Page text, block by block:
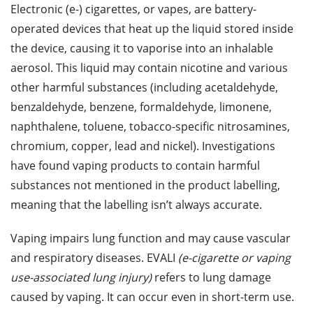
Electronic (e-) cigarettes, or vapes, are battery-
operated devices that heat up the liquid stored inside
the device, causing it to vaporise into an inhalable
aerosol. This liquid may contain nicotine and various
other harmful substances (including acetaldehyde,
benzaldehyde, benzene, formaldehyde, limonene,
naphthalene, toluene, tobacco-specific nitrosamines,
chromium, copper, lead and nickel). Investigations
have found vaping products to contain harmful
substances not mentioned in the product labelling,
meaning that the labelling isn’t always accurate.
Vaping impairs lung function and may cause vascular
and respiratory diseases. EVALI (e-cigarette or vaping
use-associated lung injury)refers to lung damage
caused by vaping. It can occur even in short-term use.